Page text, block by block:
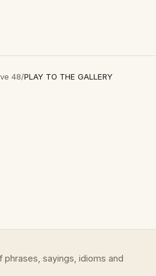
48/PLAY TO THE GALLERY
phrases, sayings, idioms and